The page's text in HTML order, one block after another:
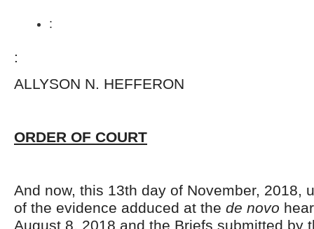
:
:
ALLYSON N.
ORDER OF COURT
And now, this 13th day of November, 2018,
of the evidence adduced at the de novo
August 8, 2018 and the Briefs submitted by